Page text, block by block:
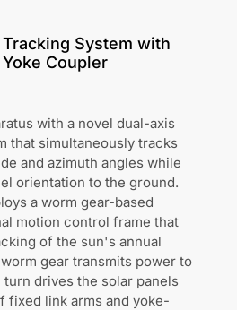
System with
Coupler
with a novel dual-axis
that simultaneously tracks
and azimuth angles while
orientation to the ground.
a worm gear-based
motion control frame that
of the sun's annual
gear transmits power to
drives the solar panels
fixed link arms and yoke-